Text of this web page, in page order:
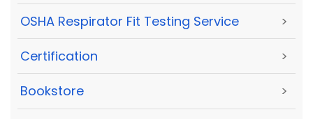
OSHA Respirator Fit Testing Service >
Certification >
Bookstore >